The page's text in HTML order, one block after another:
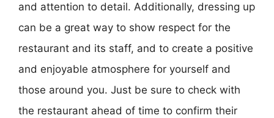
and attention to detail. Additionally, dressing up
can be a great way to show respect for the
restaurant and its staff, and to create a positive
and enjoyable atmosphere for yourself and
those around you. Just be sure to check with
the restaurant ahead of time to confirm their